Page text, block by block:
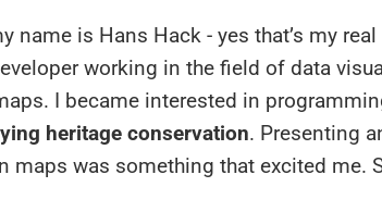
name is Hans Hack - yes that’s my
working in the field of data
I became interested in
heritage conservation. Presenting
maps was something that excited me.